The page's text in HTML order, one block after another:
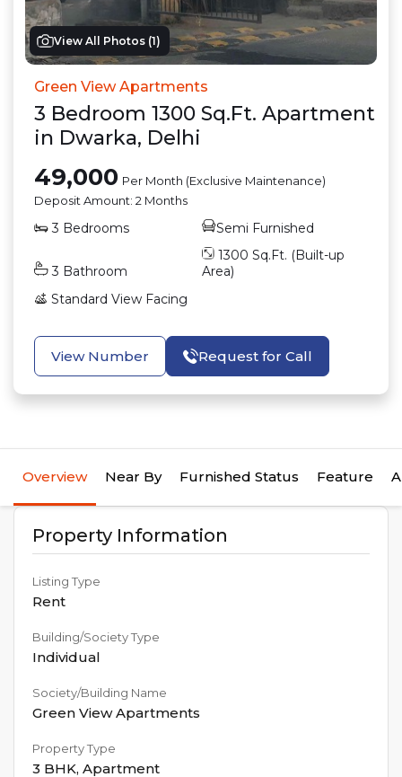
View All Photos (1)
Green View Apartments
3 Bedroom 1300 Sq.Ft. Apartment
in Dwarka, Delhi
49,000 Per Month (Exclusive Maintenance)
Deposit Amount: 2 Months
3 Bedrooms Semi Furnished
3 Bathroom
1300 Sq.Ft. (Built-up
Area)
Standard View Facing
View Number Request for Call
Overview Near By Furnished Status Feature
Property Information
Listing Type
Rent
Building/Society Type
Individual
Society/Building Name
Green View Apartments
Property Type
3 BHK, Apartment